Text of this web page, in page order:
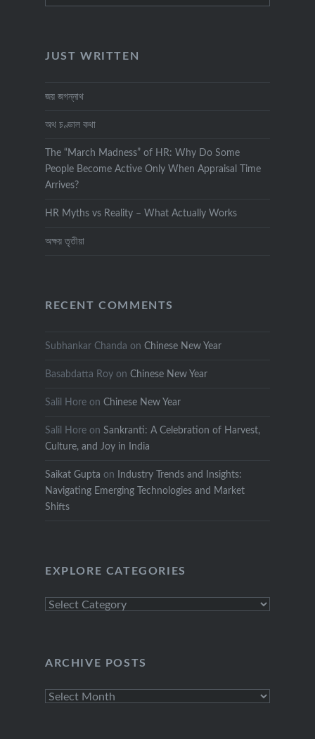
JUST WRITTEN
জয় জগন্নাথ
অথ চণ্ডাল কথা
The “March Madness” of HR: Why Do Some
People Become Active Only When Appraisal Time
Arrives?
HR Myths vs Reality – What Actually Works
অক্ষয় তৃতীয়া
RECENT COMMENTS
Subhankar Chanda on Chinese New Year
Basabdatta Royon Chinese New Year
Salil Horeon Chinese New Year
Salil Horeon Sankranti: A Celebration of Harvest,
Culture, and Joy in India
Saikat Gupta on
Industry Trends and Insights:
Navigating Emerging Technologies and Market
Shifts
EXPLORE CATEGORIES
Explore
ARCHIVE POSTS
Archive